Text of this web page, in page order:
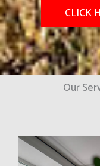
CLICK
Our